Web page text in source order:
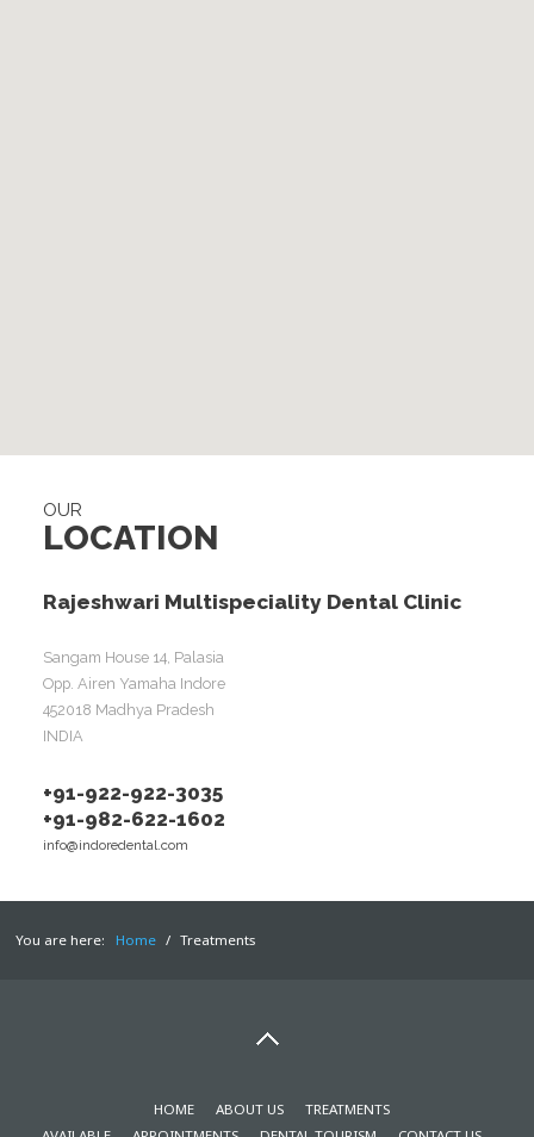
OUR
LOCATION
Rajeshwari Multispeciality Dental Clinic
Sangam House 14, Palasia
Opp. Airen Yamaha Indore
452018 Madhya Pradesh
INDIA
+91-922-922-3035
+91-982-622-1602
info@indoredental.com
You are here: Home / Treatments
HOME ABOUT US
TREATMENTS